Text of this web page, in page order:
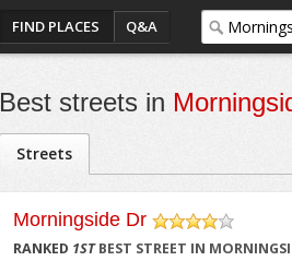
FIND PLACES Q&A
Best streets in
Streets
Morningside Dr
/5
RANKED 1STBEST STREET IN